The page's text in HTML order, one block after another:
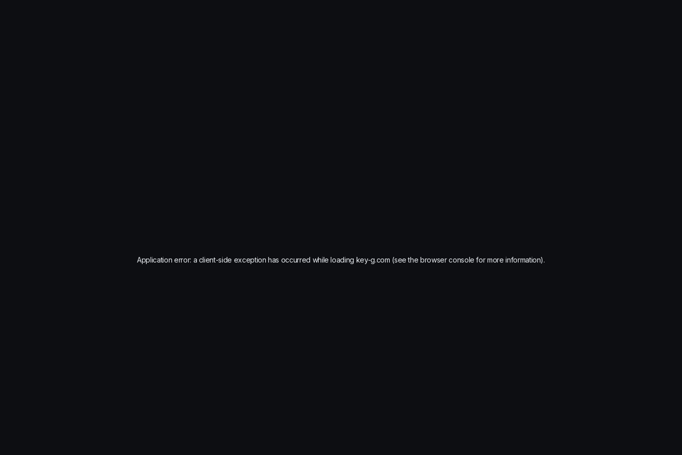
Application error: a client-side exception has occurred while loading key-g.com (see the browser console for more information).